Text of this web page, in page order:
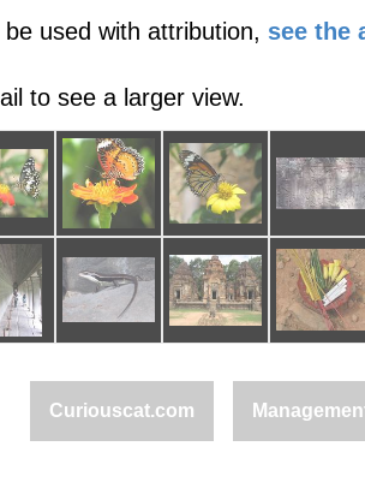
used with attribution, see the
to see a larger view.
Curiouscat.com